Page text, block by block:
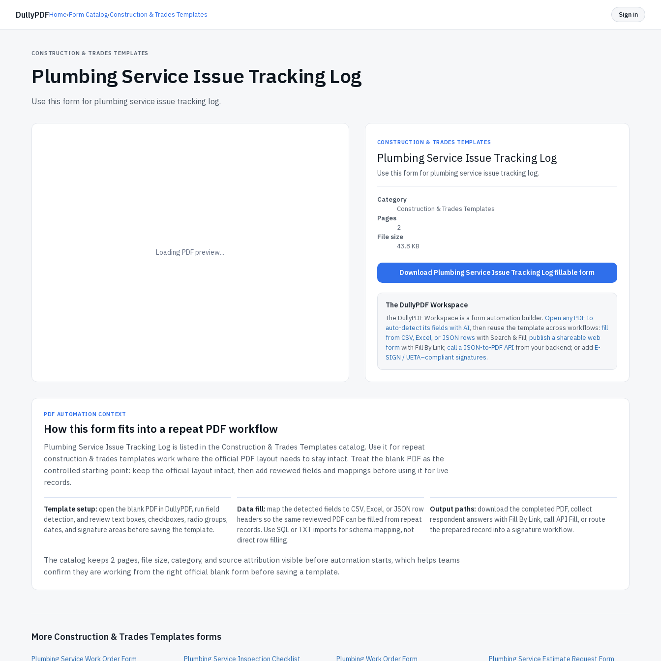
DullyPDFHome›Form Catalog›Construction & Trades Templates Sign in
CONSTRUCTION & TRADES TEMPLATES
Plumbing Service Issue Tracking Log
Use this form for plumbing service issue tracking log.
Loading PDF preview...
CONSTRUCTION & TRADES TEMPLATES
Plumbing Service Issue Tracking Log
Use this form for plumbing service issue tracking log.
Category
Construction & Trades Templates
Pages
2
File size
43.8 KB
Download Plumbing Service Issue Tracking Log fillable form
The DullyPDF Workspace
The DullyPDF Workspace is a form automation builder. Open any PDF to
auto-detect its fields with AI, then reuse the template across workflows: fill
from CSV, Excel, or JSON rows with Search & Fill; publish a shareable web
form with Fill By Link; call a JSON-to-PDF APIfrom your backend; or add E-
SIGN / UETA–compliant signatures.
PDF AUTOMATION CONTEXT
How this form fits into a repeat PDF workflow
Plumbing Service Issue Tracking Log is listed in the Construction & Trades Templates catalog. Use it for repeat
construction & trades templates work where the official PDF layout needs to stay intact. Treat the blank PDF as the
controlled starting point: keep the official layout intact, then add reviewed fields and mappings before using it for live
records.
Template setup: open the blank PDF in DullyPDF, run field
detection, and review text boxes, checkboxes, radio groups,
dates, and signature areas before saving the template.
Data fill: map the detected fields to CSV, Excel, or JSON row
headers so the same reviewed PDF can be filled from repeat
records. Use SQL or TXT imports for schema mapping, not
direct row filling.
Output paths: download the completed PDF, collect
respondent answers with Fill By Link, call API Fill, or route
the prepared record into a signature workflow.
The catalog keeps 2 pages, file size, category, and source attribution visible before automation starts, which helps teams
confirm they are working from the right official blank form before saving a template.
More Construction & Trades Templates forms
Plumbing Service Work Order Form Plumbing Service Inspection Checklist Plumbing Work Order Form Plumbing Service Estimate Request Form